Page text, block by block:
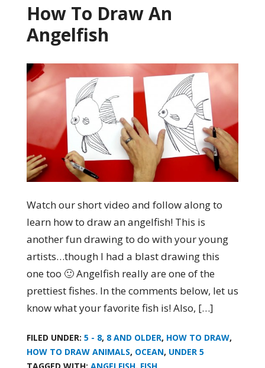
How To Draw An
Angelfish
Watch our short video and follow along to
learn how to draw an angelfish! This is
another fun drawing to do with your young
artists…though I had a blast drawing this
one too 🙂 Angelfish really are one of the
prettiest fishes. In the comments below, let us
know what your favorite fish is! Also, […]
FILED UNDER: 5 - 8, 8 AND OLDER, HOW TO DRAW,
HOW TO DRAW ANIMALS, OCEAN, UNDER 5